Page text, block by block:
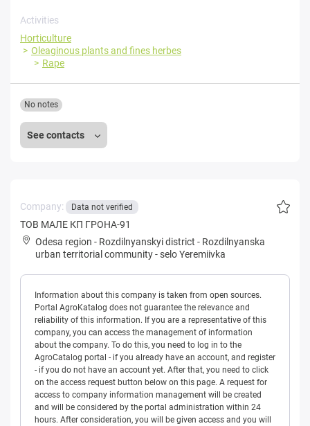
Activities
Horticulture
Oleaginous plants and fines herbes
Rape
See contacts
No notes
Company: Data not verified
ТОВ МАЛЕ КП ГРОНА-91
Odesa region - Rozdilnyanskyi district - Rozdilnyanska
urban territorial community-selo Yeremiivka
Information about this company is taken from open sources.
Portal AgroKatalog does not guarantee the relevance and
reliability of this information. If you are a representative of this
company, you can access the management of information
about the company. To do this, you need to log in to the
AgroCatalog portal - if you already have an account, and register
- if you do not have an account yet. After that, you need to click
on the access request button below on this page. A request for
access to company information management will be created
and will be considered by the portal administration within 24
hours. After consideration, you will be given access and you will